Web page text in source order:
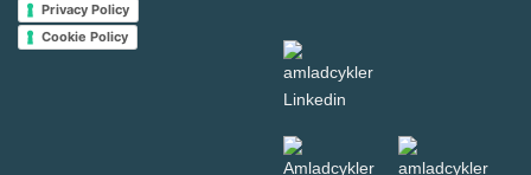
Privacy Policy
Cookie Policy